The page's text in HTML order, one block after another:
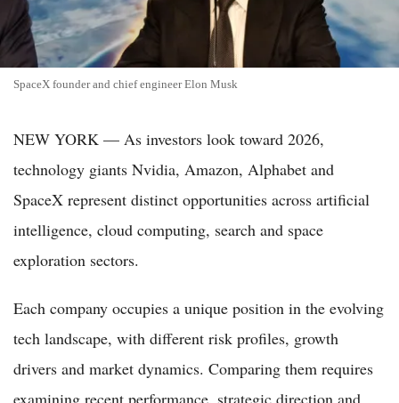
SpaceX founder and chief engineer Elon Musk
NEW YORK — As investors look toward 2026,
technology giants Nvidia, Amazon, Alphabet and
SpaceX represent distinct opportunities across artificial
intelligence, cloud computing, search and space
exploration sectors.
Each company occupies a unique position in the evolving
tech landscape, with different risk profiles, growth
drivers and market dynamics. Comparing them requires